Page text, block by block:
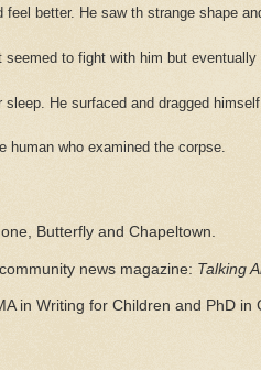
better. He saw th strange shape
to fight with him but eventually
He surfaced and dragged
human who examined the corpse.
Butterfly and Chapeltown.
news magazine: Talking
in Writing for Children and PhD in